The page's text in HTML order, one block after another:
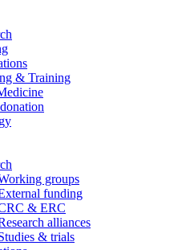
& Training
groups
funding
& ERC
alliances
& trials